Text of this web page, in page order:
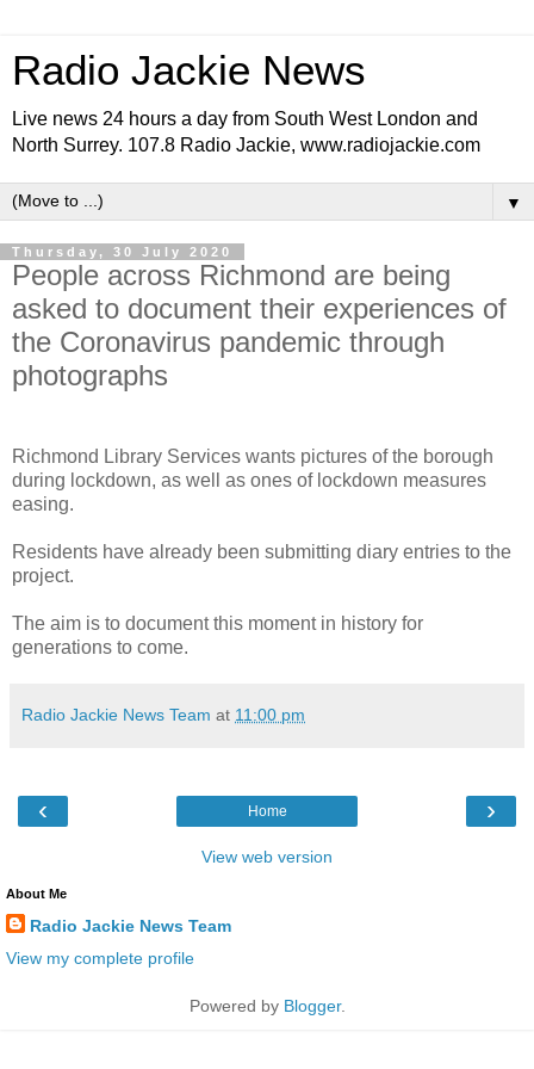
Radio Jackie News
Live news 24 hours a day from South West London and
North Surrey. 107.8 Radio Jackie, www.radiojackie.com
▼
Thursday, 30 July 2020
People across Richmond are being
asked to document their experiences of
the Coronavirus pandemic through
photographs
Richmond Library Services wants pictures of the borough
during lockdown, as well as ones of lockdown measures
easing.
Residents have already been submitting diary entries to the
project.
The aim is to document this moment in history for
generations to come.
Radio Jackie News Team at 11:00 pm
‹ ›
Home
View web version
About Me
Radio Jackie News Team
View my complete profile
Powered by Blogger.